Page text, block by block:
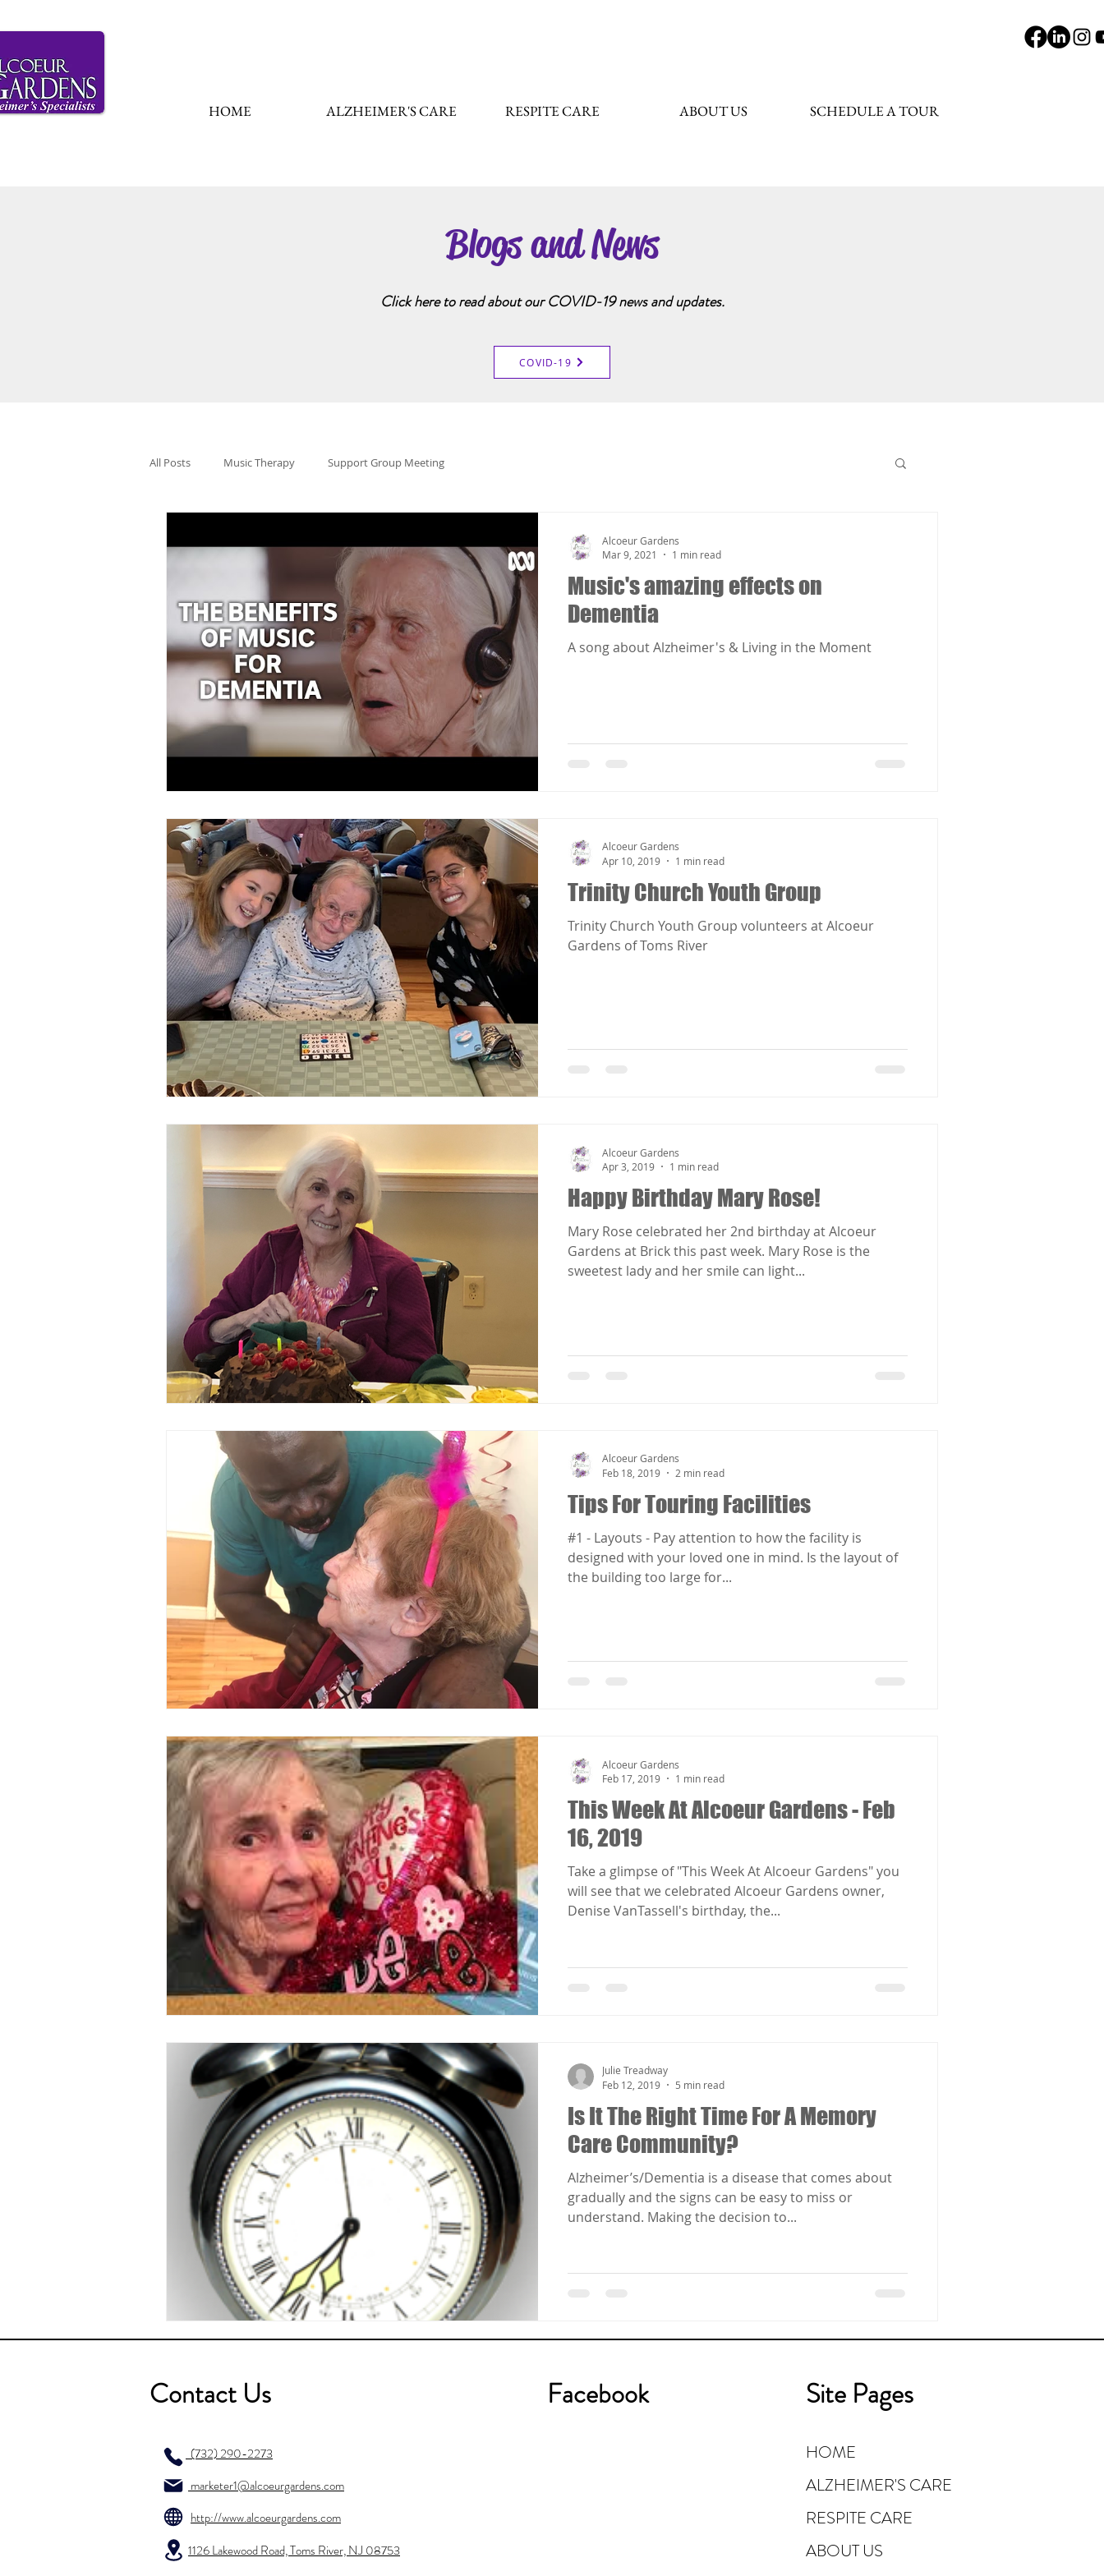
HOME ALZHEIMER'S CARE RESPITE CARE ABOUT US SCHEDULE A TOUR
Blogs and News
Click here to read about our COVID-19 news and updates.
COVID-19
All Posts Music Therapy Support Group Meeting
Music's amazing effects on
Dementia
A song about Alzheimer's & Living in the Moment
Alcoeur Gardens
Mar 9, 2021
1 min read
Trinity Church Youth Group
Trinity Church Youth Group volunteers at Alcoeur
Gardens of Toms River
Alcoeur Gardens
Apr 10, 2019
1 min read
Happy Birthday Mary Rose!
Mary Rose celebrated her 2nd birthday at Alcoeur
Gardens at Brick this past week. Mary Rose is the
sweetest lady and her smile can light...
Alcoeur Gardens
Apr 3, 2019
1 min read
Tips For Touring Facilities
#1 - Layouts - Pay attention to how the facility is
designed with your loved one in mind. Is the layout of
the building too large for...
Alcoeur Gardens
Feb 18, 2019
2 min read
This Week At Alcoeur Gardens - Feb
16, 2019
Take a glimpse of "This Week At Alcoeur Gardens" you
will see that we celebrated Alcoeur Gardens owner,
Denise VanTassell's birthday, the...
Alcoeur Gardens
Feb 17, 2019
1 min read
Is It The Right Time For A Memory
Care Community?
Alzheimer’s/Dementia is a disease that comes about
gradually and the signs can be easy to miss or
understand. Making the decision to...
Julie Treadway
Feb 12, 2019
5 min read
Contact Us Facebook Site Pages
(732) 290-2273
marketer1@alcoeurgardens.com
http://www.alcoeurgardens.com
1126 Lakewood Road, Toms River, NJ 08753
HOME
ALZHEIMER'S CARE
RESPITE CARE
ABOUT US